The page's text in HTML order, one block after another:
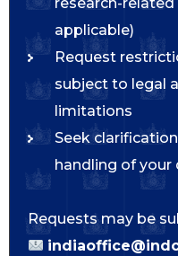
applicable)
Request
subject to legal
limitations
Seek
handling of your
Requests may be